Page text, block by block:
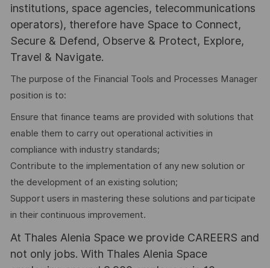
institutions, space agencies, telecommunications
operators), therefore have Space to Connect,
Secure & Defend, Observe & Protect, Explore,
Travel & Navigate.
The purpose of the Financial Tools and Processes Manager
position is to:
Ensure that finance teams are provided with solutions that
enable them to carry out operational activities in
compliance with industry standards;
Contribute to the implementation of any new solution or
the development of an existing solution;
Support users in mastering these solutions and participate
in their continuous improvement.
At Thales Alenia Space we provide CAREERS and
not only jobs. With Thales Alenia Space